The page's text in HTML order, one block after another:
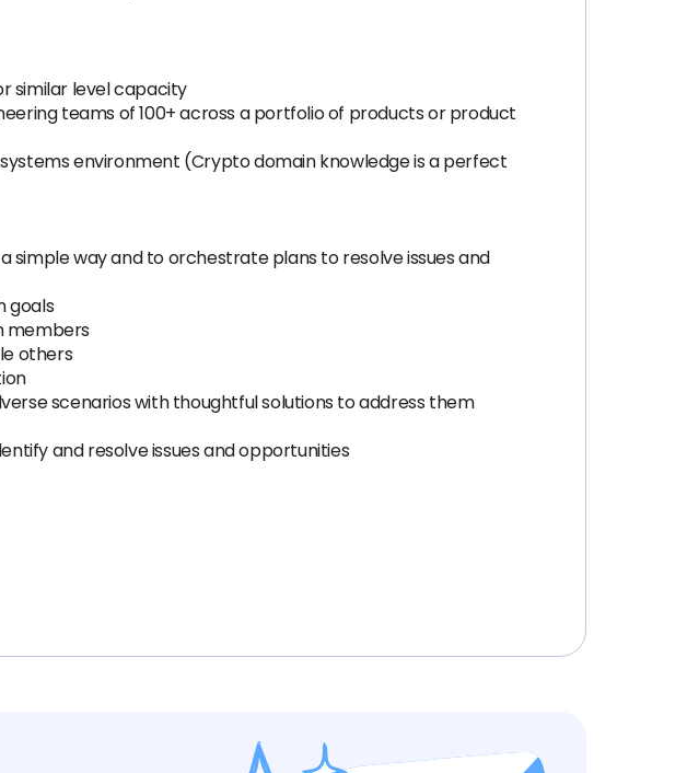
similar level capacity
teams of 100+ across a portfolio of products or product
environment (Crypto domain knowledge is a perfect
simple way and to orchestrate plans to resolve issues and
goals
members
others
scenarios with thoughtful solutions to address them
and resolve issues and opportunities